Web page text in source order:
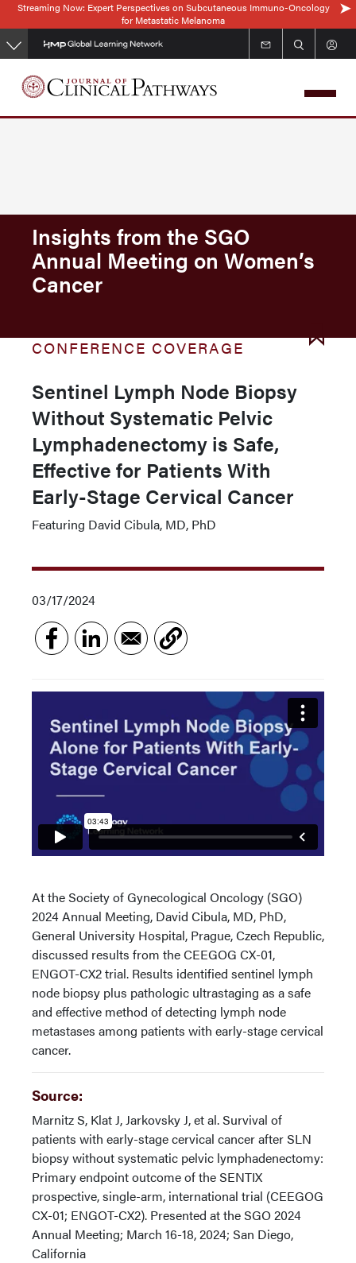
Skip
to
main
Streaming Now: Expert Perspectives on Subcutaneous Immuno-Oncology
for Metastatic Melanoma
Insights from the SGO
Annual Meeting on Women’s
Cancer
CONFERENCE COVERAGE
Sentinel Lymph Node Biopsy
Without Systematic Pelvic
Lymphadenectomy is Safe,
Effective for Patients With
Early-Stage Cervical Cancer
Featuring David Cibula, MD, PhD
03/17/2024
At the Society of Gynecological Oncology (SGO)
2024 Annual Meeting, David Cibula, MD, PhD,
General University Hospital, Prague, Czech Republic,
discussed results from the CEEGOG CX-01,
ENGOT-CX2 trial. Results identified sentinel lymph
node biopsy plus pathologic ultrastaging as a safe
and effective method of detecting lymph node
metastases among patients with early-stage cervical
cancer.
Source:
Marnitz S, Klat J, Jarkovsky J, et al. Survival of
patients with early-stage cervical cancer after SLN
biopsy without systematic pelvic lymphadenectomy:
Primary endpoint outcome of the SENTIX
prospective, single-arm, international trial (CEEGOG
CX-01; ENGOT-CX2). Presented at the SGO 2024
Annual Meeting; March 16-18, 2024; San Diego,
California